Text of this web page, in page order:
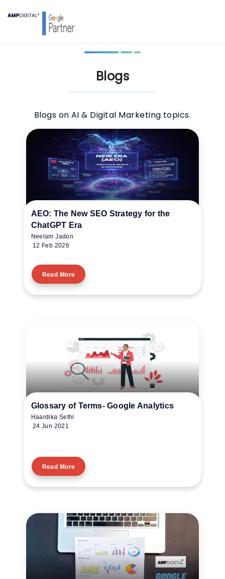
Blogs
Blogs on AI & Digital Marketing topics.
AEO: The New SEO Strategy for the
ChatGPT Era
Neelam Jadon
12 Feb 2026
Read More
Glossary of Terms- Google Analytics
Haardika Sethi
24 Jun 2021
Read More